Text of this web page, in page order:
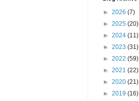
► 2026 (7)
► 2025 (20)
► 2024 (11)
► 2023 (31)
► 2022 (59)
► 2021 (22)
► 2020 (21)
► 2019 (16)